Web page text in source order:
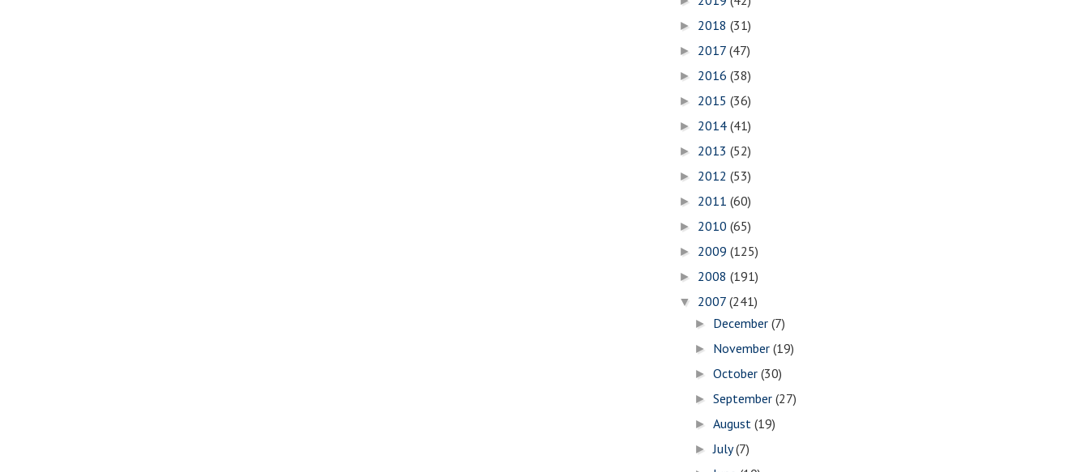
► 2018 (31)
► 2017 (47)
► 2016 (38)
► 2015 (36)
► 2014 (41)
► 2013 (52)
► 2012 (53)
► 2011 (60)
► 2010 (65)
► 2009 (125)
► 2008 (191)
▼ 2007 (241)
► December(7)
► November(19)
►October(30)
►September(27)
►August(19)
►July(7)